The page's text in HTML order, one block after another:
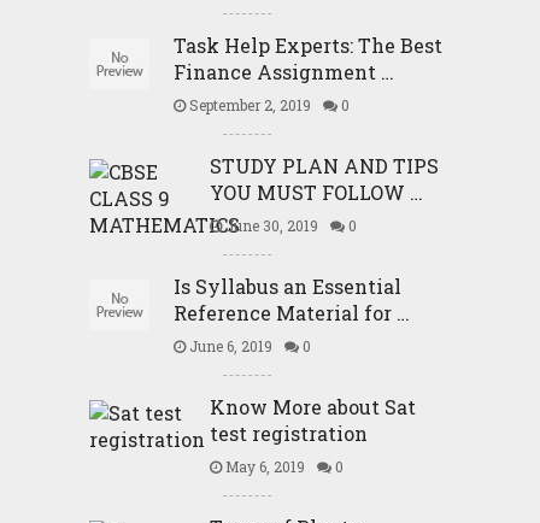
Task Help Experts: The Best
Finance Assignment …
September 2, 2019 0
STUDY PLAN AND TIPS
YOU MUST FOLLOW …
June 30, 2019 0
Is Syllabus an Essential
Reference Material for …
June 6, 2019 0
Know More about Sat
test registration
May 6, 2019 0